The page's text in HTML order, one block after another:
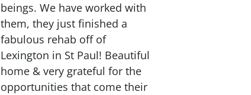
beings. We have worked with
them, they just finished a
fabulous rehab off of
Lexington in St Paul! Beautiful
home & very grateful for the
opportunities that come their